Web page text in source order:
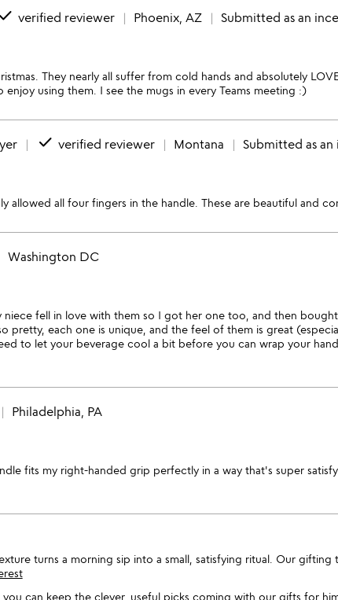
done verified reviewer Phoenix, AZ Submitted as an
They nearly all suffer from cold hands and absolutely
using them. I see the mugs in every Teams meeting :)
done verified reviewer Montana
Submitted as
allowed all four fingers in the handle. These are beautiful and
Washington DC
fell in love with them so I got her one too, and then
pretty, each one is unique, and the feel of them is great
to let your beverage cool a bit before you can wrap your
Philadelphia, PA
fits my right-handed grip perfectly in a way that's super
turns a morning sip into a small, satisfying ritual. Our gifting
can keep the clever, useful picks coming with our gifts for